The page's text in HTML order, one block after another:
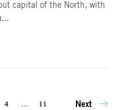
capital of the North, with
4 ... 11 Next